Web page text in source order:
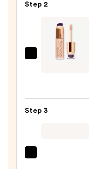
with
$39.00
Step 2
Urban
24HR
Step 3